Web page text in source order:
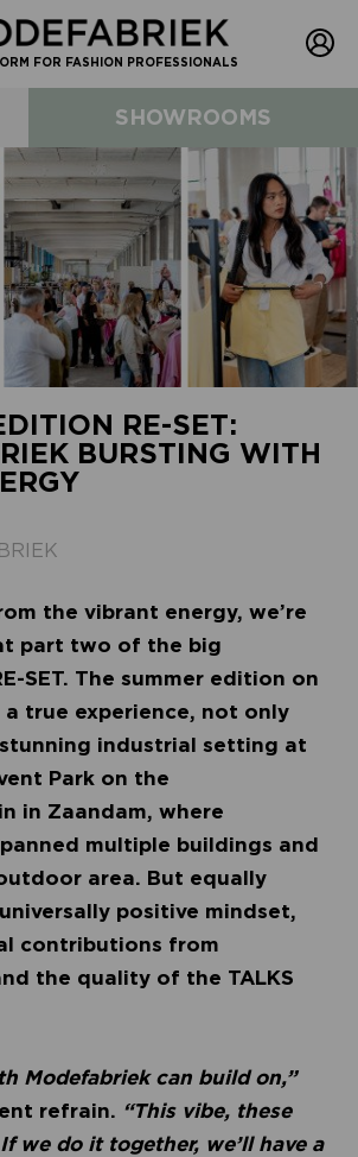
FOR FASHION PROFESSIONALS
SHOWROOMS
RE-SET:
BURSTING WITH
the vibrant energy, we’re
part two of the big
SET. The summer edition on
a true experience, not only
industrial setting at
Park on the
in Zaandam, where
multiple buildings and
area. But equally
positive mindset,
contributions from
the quality of the TALKS
Modefabriek can build on,”
refrain. “This vibe, these
we do it together, we’ll have a